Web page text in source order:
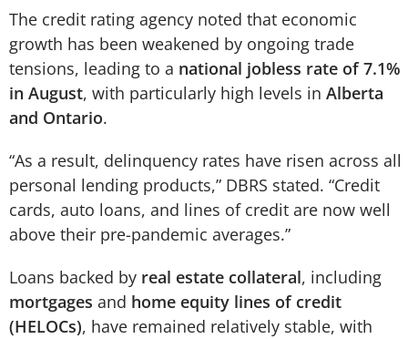
The credit rating agency noted that economic
growth has been weakened by ongoing trade
tensions, leading to a national jobless rate of 7.1%
in August, with particularly high levels in Alberta
and Ontario.
“As a result, delinquency rates have risen across all
personal lending products,” DBRS stated. “Credit
cards, auto loans, and lines of credit are now well
above their pre-pandemic averages.”
Loans backed by real estate collateral, including
mortgages and home equity lines of credit
(HELOCs), have remained relatively stable, with